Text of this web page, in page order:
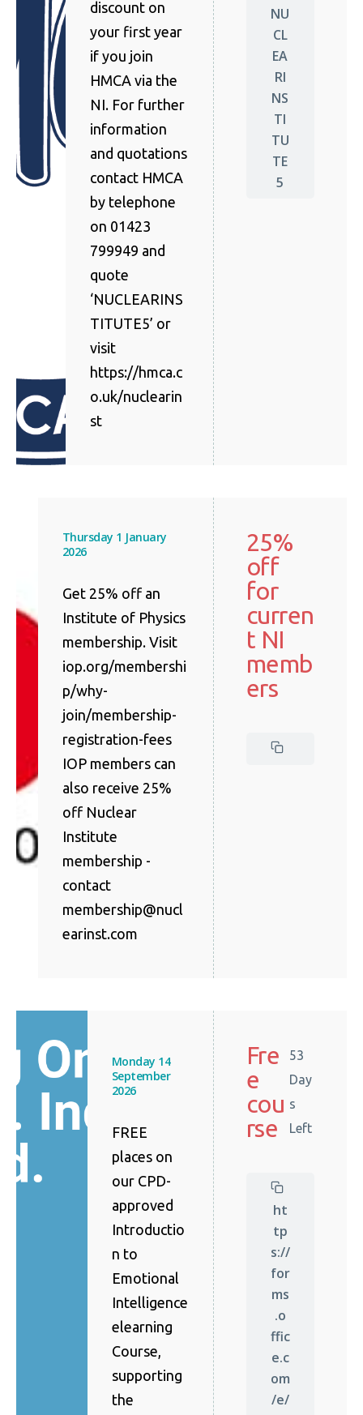
discount on
your first year
if you join
HMCA via the
NI. For further
information
and quotations
contact HMCA
by telephone
on 01423
799949 and
quote
‘NUCLEARINS
TITUTE5’ or
visit
https://hmca.c
o.uk/nuclearin
st
NU
CL
EA
RI
NS
TI
TU
TE
5
Thursday 1 January
2026
Get 25% off an
Institute of Physics
membership. Visit
iop.org/membershi
p/why-
join/membership-
registration-fees
IOP members can
also receive 25%
off Nuclear
Institute
membership -
contact
membership@nucl
earinst.com
25%
off
for
curren
t NI
memb
ers
Monday 14
September
2026
FREE
places on
our CPD-
approved
Introductio
n to
Emotional
Intelligence
elearning
Course,
supporting
the
Fre
e
cou
rse
53
Day
s
Left
ht
tp
s://
for
ms
.o
ffic
e.c
om
/e/